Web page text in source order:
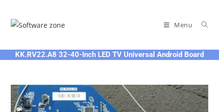
content
Menu
KK.RV22.A8 32-40-Inch LED TV Universal Android Board